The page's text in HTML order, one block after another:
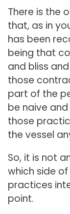
There is the
that, as in
has been
being that
and bliss
those
part of the
be naive
those
the vessel
So, it is not
which side
practices
point.